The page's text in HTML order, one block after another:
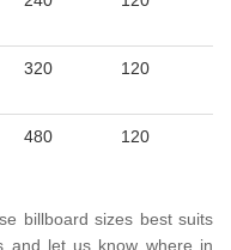
320 120
480 120
billboard sizes best suits
and let us know where in